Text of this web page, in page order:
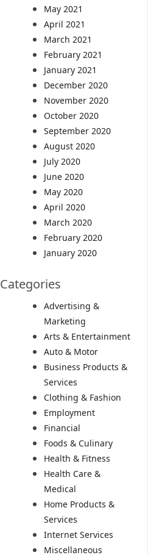
May 2021
April 2021
March 2021
February 2021
January 2021
December 2020
November 2020
October 2020
September 2020
August 2020
July 2020
June 2020
May 2020
April 2020
March 2020
February 2020
January 2020
Categories
Advertising &
Marketing
Arts & Entertainment
Auto & Motor
Business Products &
Services
Clothing & Fashion
Employment
Financial
Foods & Culinary
Health & Fitness
Health Care &
Medical
Home Products &
Services
Internet Services
Miscellaneous